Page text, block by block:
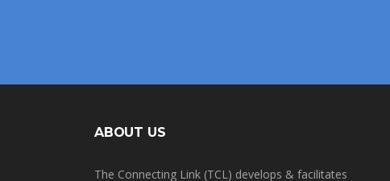
ABOUT US
The Connecting Link (TCL) develops & facilitates